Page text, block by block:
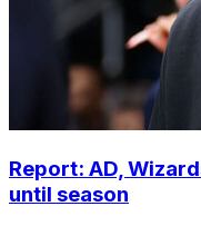
Report: AD,
until season